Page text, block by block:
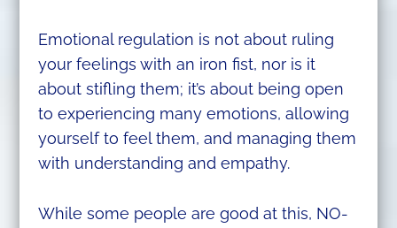
Emotional regulation is not about ruling
your feelings with an iron fist, nor is it
about stifling them; it’s about being open
to experiencing many emotions, allowing
yourself to feel them, and managing them
with understanding and empathy.
While some people are good at this, NO-